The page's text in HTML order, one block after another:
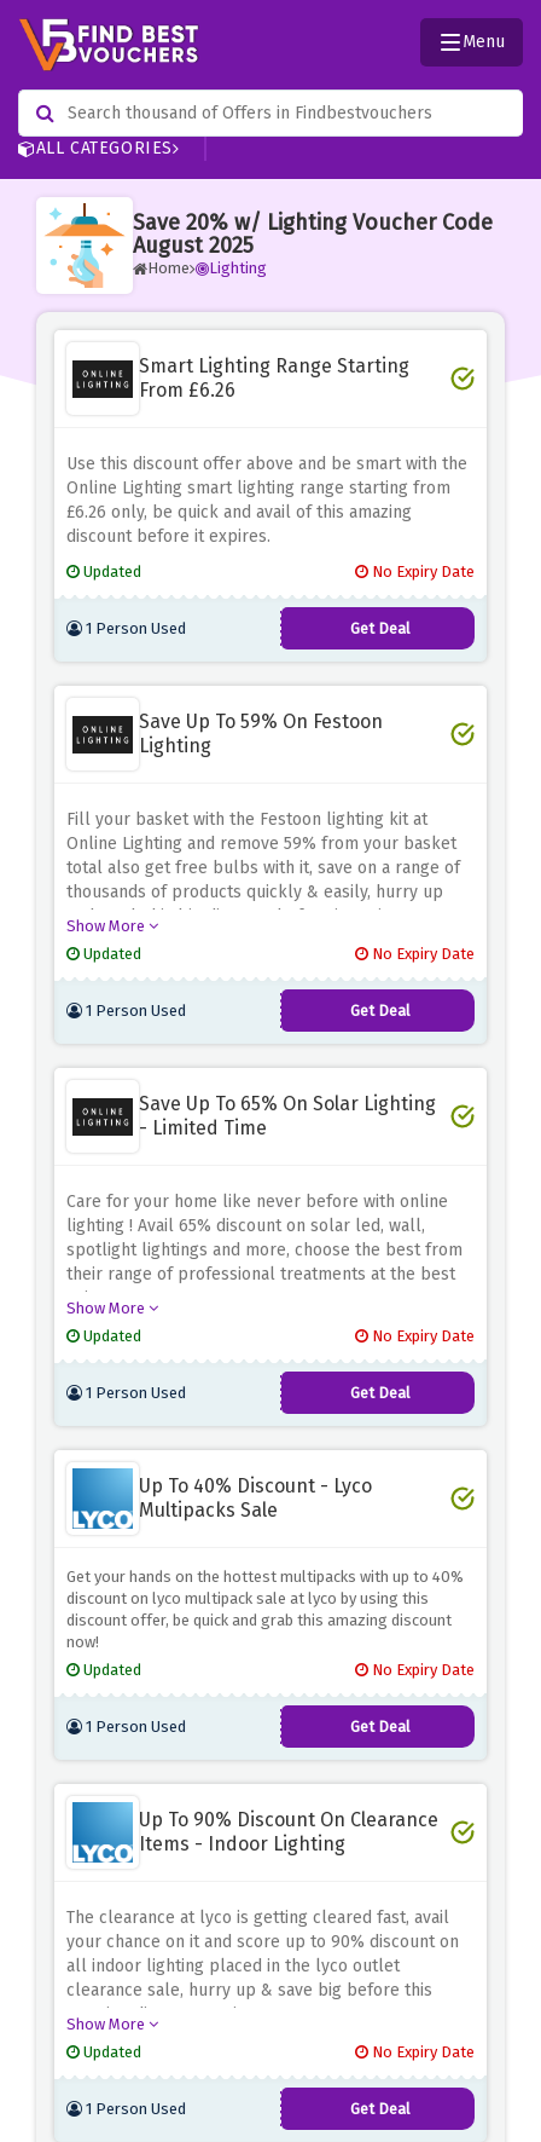
ALL CATEGORIES
Menu
Save 20% w/ Lighting Voucher Code
August 2025
Home Lighting
Smart Lighting Range Starting
From £6.26
Use this discount offer above and be smart with the
Online Lighting smart lighting range starting from
£6.26 only, be quick and avail of this amazing
discount before it expires.
Updated No Expiry Date
1 Person Used Get Deal
Save Up To 59% On Festoon
Lighting
Fill your basket with the Festoon lighting kit at
Online Lighting and remove 59% from your basket
total also get free bulbs with it, save on a range of
thousands of products quickly & easily, hurry up
and catch this big discount before it expires.
Show More
Updated
No Expiry Date
1 Person Used Get Deal
Save Up To 65% On Solar Lighting
- Limited Time
Care for your home like never before with online
lighting ! Avail 65% discount on solar led, wall,
spotlight lightings and more, choose the best from
their range of professional treatments at the best
prices
Show More
Updated
No Expiry Date
1 Person Used Get Deal
Up To 40% Discount - Lyco
Multipacks Sale
Get your hands on the hottest multipacks with up to 40%
discount on lyco multipack sale at lyco by using this
discount offer, be quick and grab this amazing discount
now!
Updated
No Expiry Date
1 Person Used Get Deal
Up To 90% Discount On Clearance
Items - Indoor Lighting
The clearance at lyco is getting cleared fast, avail
your chance on it and score up to 90% discount on
all indoor lighting placed in the lyco outlet
clearance sale, hurry up & save big before this
amazing discount expires
Show More
Updated
No Expiry Date
1 Person Used Get Deal